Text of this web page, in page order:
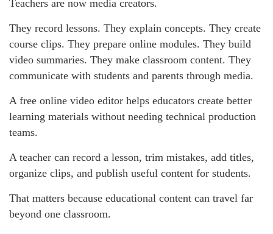
Teachers are now media creators.
They record lessons. They explain concepts. They create
course clips. They prepare online modules. They build
video summaries. They make classroom content. They
communicate with students and parents through media.
A free online video editor helps educators create better
learning materials without needing technical production
teams.
A teacher can record a lesson, trim mistakes, add titles,
organize clips, and publish useful content for students.
That matters because educational content can travel far
beyond one classroom.